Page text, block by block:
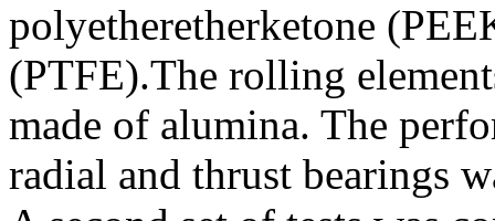
polyetheretherketone
(PTFE).The rolling
made of alumina. The
radial and thrust bearings